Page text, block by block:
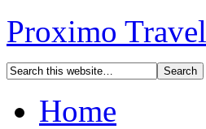
Proximo Travel
Home